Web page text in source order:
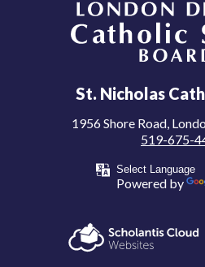
St. Nicholas
1956 Shore Road,
519-675-
Powered by